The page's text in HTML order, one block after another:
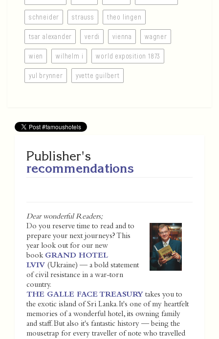
schneider strauss theo lingen
tsar alexander verdi vienna wagner
wien wilhelm i world exposition 1873
yul brynner yvette guilbert
Publisher's
recommendations
Dear wonderful Readers;
Do you reserve time to read and to
prepare your next journeys? This
year look out for our new
book GRAND HOTEL
LVIV (Ukraine) — a bold statement
of civil resistance in a war-torn
country.
THE GALLE FACE TREASURY takes you to
the exotic island of Sri Lanka. It's one of my heartfelt
memories of a wonderful hotel, its owning family
and staff. But also it's fantastic history — being the
mousetrap for every traveller of note who travelled